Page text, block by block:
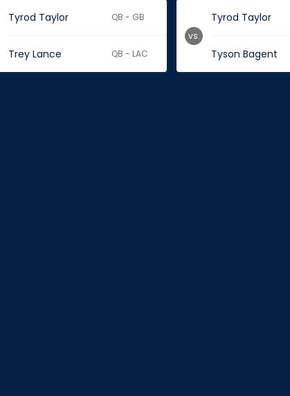
Tyrod Taylor QB - GB
Trey Lance QB - LAC
Tyrod Taylor
Tyson Bagent
vs.